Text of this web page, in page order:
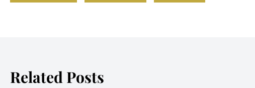
Related Posts